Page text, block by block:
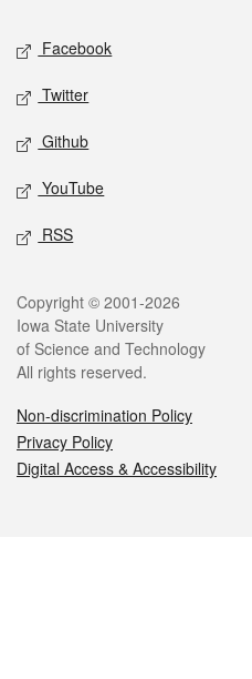
Social media
Facebook
Twitter
Github
YouTube
RSS
Legal
Copyright © 2001-2026
Iowa State University
of Science and Technology
All rights reserved.
Non-discrimination Policy
Privacy Policy
Digital Access & Accessibility